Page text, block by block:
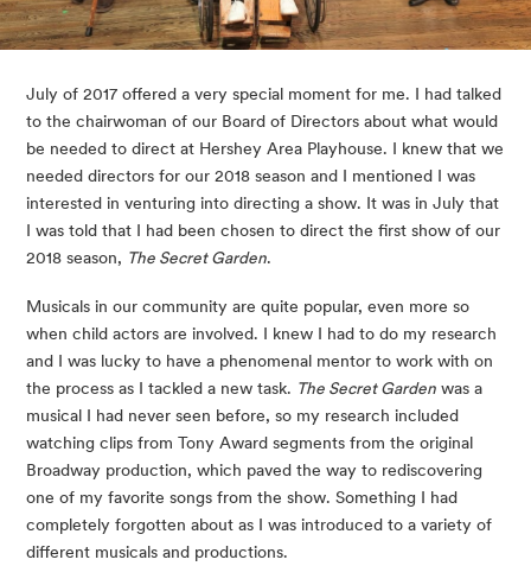
July of 2017 offered a very special moment for me. I had talked
to the chairwoman of our Board of Directors about what would
be needed to direct at Hershey Area Playhouse. I knew that we
needed directors for our 2018 season and I mentioned I was
interested in venturing into directing a show. It was in July that
I was told that I had been chosen to direct the first show of our
2018 season, The Secret Garden.
Musicals in our community are quite popular, even more so
when child actors are involved. I knew I had to do my research
and I was lucky to have a phenomenal mentor to work with on
the process as I tackled a new task. The Secret Garden was a
musical I had never seen before, so my research included
watching clips from Tony Award segments from the original
Broadway production, which paved the way to rediscovering
one of my favorite songs from the show. Something I had
completely forgotten about as I was introduced to a variety of
different musicals and productions.